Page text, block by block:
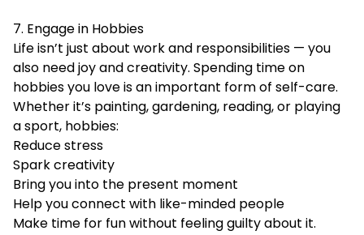
7. Engage in Hobbies
Life isn’t just about work and responsibilities — you
also need joy and creativity. Spending time on
hobbies you love is an important form of self-care.
Whether it’s painting, gardening, reading, or playing
a sport, hobbies:
Reduce stress
Spark creativity
Bring you into the present moment
Help you connect with like-minded people
Make time for fun without feeling guilty about it.